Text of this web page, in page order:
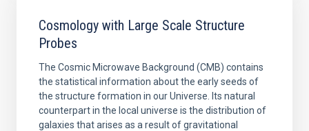
Cosmology with Large Scale Structure
Probes
The Cosmic Microwave Background (CMB) contains
the statistical information about the early seeds of
the structure formation in our Universe. Its natural
counterpart in the local universe is the distribution of
galaxies that arises as a result of gravitational